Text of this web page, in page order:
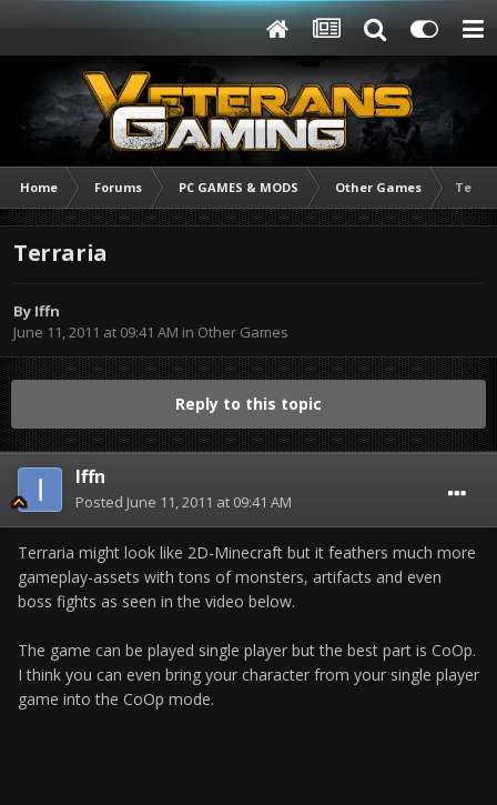
Home Forums PC GAMES & MODS Other Games
Terraria
By Iffn
June 11, 2011 at 09:41 AM in Other Games
Reply to this topic
Iffn
Posted June 11, 2011 at 09:41 AM
Terraria might look like 2D-Minecraft but it feathers much more
gameplay-assets with tons of monsters, artifacts and even
boss fights as seen in the video below.
The game can be played single player but the best part is CoOp.
I think you can even bring your character from your single player
game into the CoOp mode.